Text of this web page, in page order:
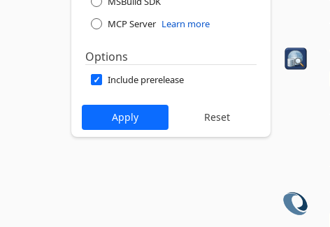
MCP Server Learn more
Options
Include prerelease